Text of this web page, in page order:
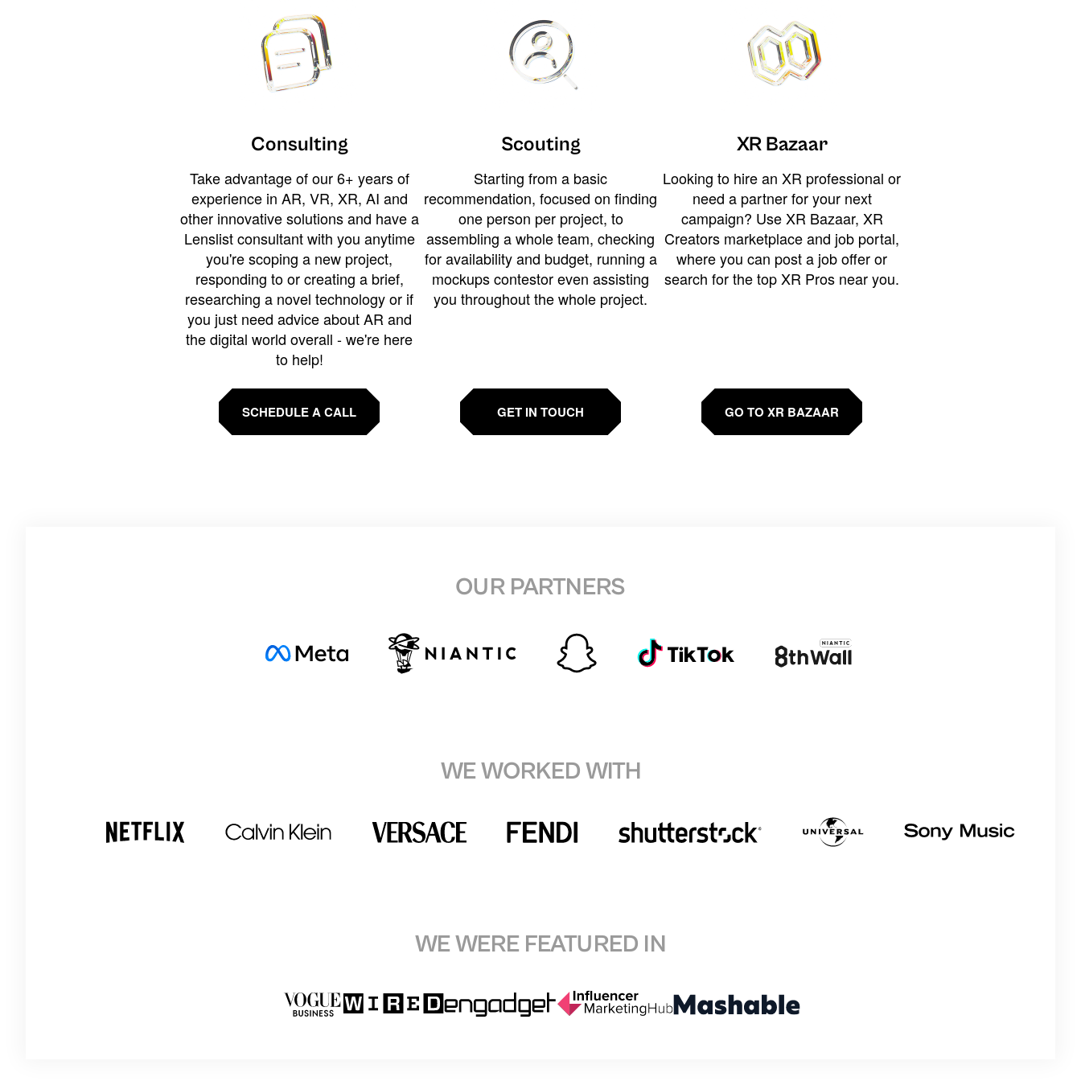
Consulting
Take advantage of our 6+ years of
experience in AR, VR, XR, AI and
other innovative solutions and have a
Lenslist consultant with you anytime
you're scoping a new project,
responding to or creating a brief,
researching a novel technology or if
you just need advice about AR and
the digital world overall - we're here
to help!
SCHEDULE A CALL
Scouting
Starting from a basic
recommendation, focused on finding
one person per project, to
assembling a whole team, checking
for availability and budget, running a
mockups contestor even assisting
you throughout the whole project.
GET IN TOUCH
XR Bazaar
Looking to hire an XR professional or
need a partner for your next
campaign? Use XR Bazaar, XR
Creators marketplace and job portal,
where you can post a job offer or
search for the top XR Pros near you.
GO TO XR BAZAAR
OUR PARTNERS
WE WORKED WITH
WE WERE FEATURED IN